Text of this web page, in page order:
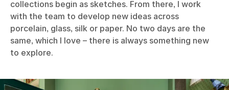
collections begin as sketches. From there, I work
with the team to develop new ideas across
porcelain, glass, silk or paper. No two days are the
same, which I love – there is always something new
to explore.